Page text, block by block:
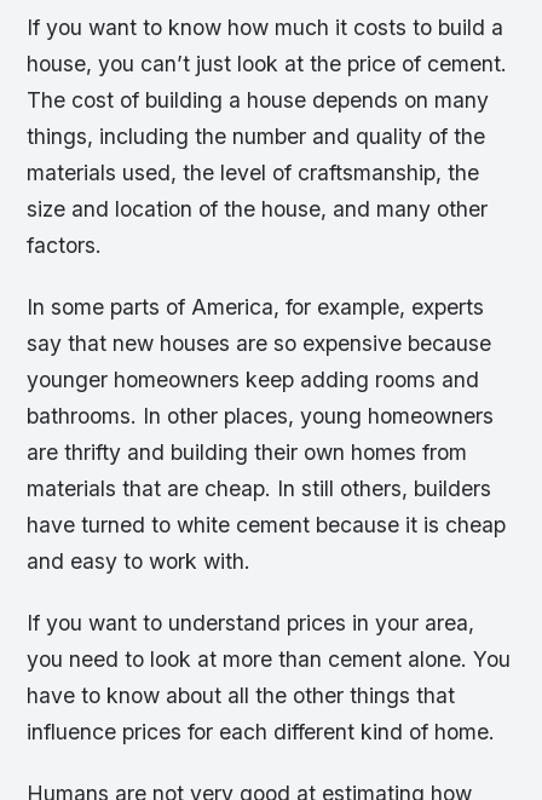
If you want to know how much it costs to build a
house, you can’t just look at the price of cement.
The cost of building a house depends on many
things, including the number and quality of the
materials used, the level of craftsmanship, the
size and location of the house, and many other
factors.
In some parts of America, for example, experts
say that new houses are so expensive because
younger homeowners keep adding rooms and
bathrooms. In other places, young homeowners
are thrifty and building their own homes from
materials that are cheap. In still others, builders
have turned to white cement because it is cheap
and easy to work with.
If you want to understand prices in your area,
you need to look at more than cement alone. You
have to know about all the other things that
influence prices for each different kind of home.
Humans are not very good at estimating how